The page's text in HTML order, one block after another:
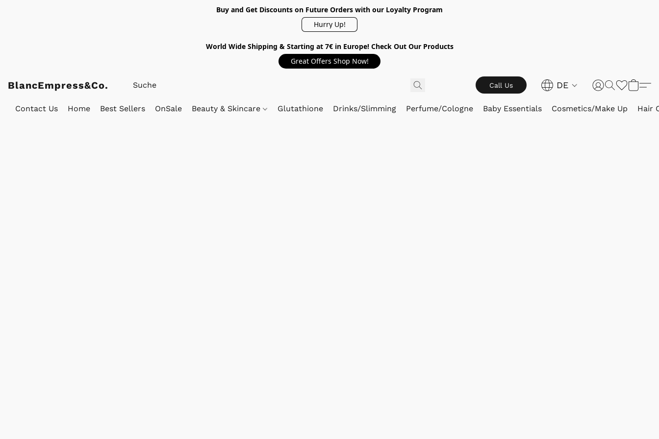
Buy and Get Discounts on Future Orders with our Loyalty Program
Hurry Up!
World Wide Shipping & Starting at 7€ in Europe! Check Out Our Products
Great Offers Shop Now!
BlancEmpress&Co. Call Us DE
Contact Us Home Best Sellers OnSale Beauty & Skincare Glutathione Drinks/Slimming Perfume/Cologne Baby Essentials Cosmetics/Make Up Hair